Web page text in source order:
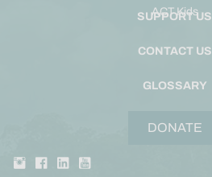
ACT Kids
SUPPORT US
CONTACT US
GLOSSARY
DONATE